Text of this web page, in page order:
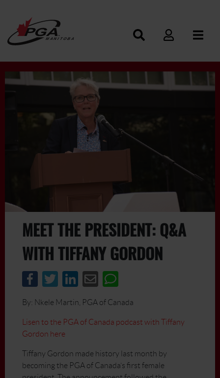
MEET THE PRESIDENT: Q&A
WITH TIFFANY GORDON
By: Nkele Martin, PGA of Canada
Lisen to the PGA of Canada podcast with Tiffany
Gordon here
Tiffany Gordon made history last month by
becoming the PGA of Canada’s first female